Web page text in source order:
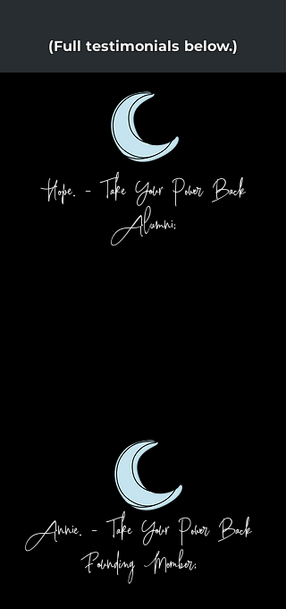
(Full testimonials below.)
Hope. - Take Your Power Back
Alumni:
Annie. - Take Your Power Back
Founding Member: